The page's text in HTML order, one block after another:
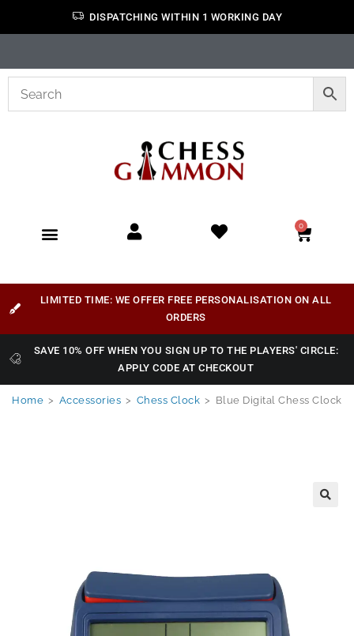
DISPATCHING WITHIN 1 WORKING DAY
0
LIMITED TIME: WE OFFER FREE PERSONALISATION ON ALL
ORDERS
SAVE 10% OFF WHEN YOU SIGN UP TO THE PLAYERS' CIRCLE:
APPLY CODE AT CHECKOUT
Home > Accessories > Chess Clock > Blue Digital Chess Clock